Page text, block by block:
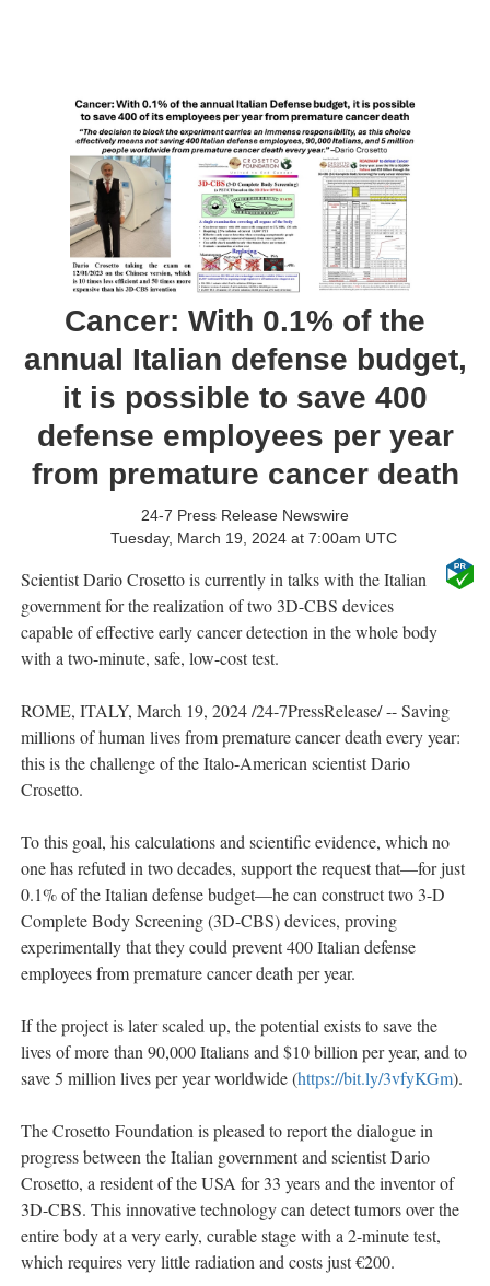
Cancer: With 0.1% of the
annual Italian defense budget,
it is possible to save 400
defense employees per year
from premature cancer death
24-7 Press Release Newswire
Tuesday, March 19, 2024 at 7:00am UTC
Scientist Dario Crosetto is currently in talks with the Italian
government for the realization of two 3D-CBS devices
capable of effective early cancer detection in the whole body
with a two-minute, safe, low-cost test.
ROME, ITALY, March 19, 2024 /24-7PressRelease/ -- Saving
millions of human lives from premature cancer death every year:
this is the challenge of the Italo-American scientist Dario
Crosetto.
To this goal, his calculations and scientific evidence, which no
one has refuted in two decades, support the request that—for just
0.1% of the Italian defense budget—he can construct two 3-D
Complete Body Screening (3D-CBS) devices, proving
experimentally that they could prevent 400 Italian defense
employees from premature cancer death per year.
If the project is later scaled up, the potential exists to save the
lives of more than 90,000 Italians and $10 billion per year, and to
save 5 million lives per year worldwide (https://bit.ly/3vfyKGm).
The Crosetto Foundation is pleased to report the dialogue in
progress between the Italian government and scientist Dario
Crosetto, a resident of the USA for 33 years and the inventor of
3D-CBS. This innovative technology can detect tumors over the
entire body at a very early, curable stage with a 2-minute test,
which requires very little radiation and costs just €200.